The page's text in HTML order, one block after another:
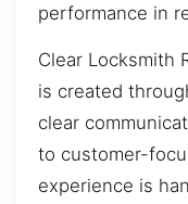
performance in
Clear Locksmith
is created
clear
to customer-
experience is